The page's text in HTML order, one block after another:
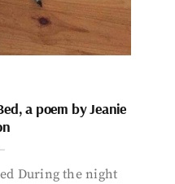
a poem by Jeanie
During the night